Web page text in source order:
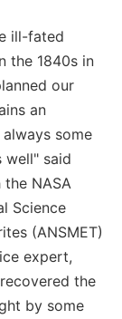
ill-fated
the 1840s in
our
an
some
well" said
NASA
Science
(ANSMET)
expert,
the
by some